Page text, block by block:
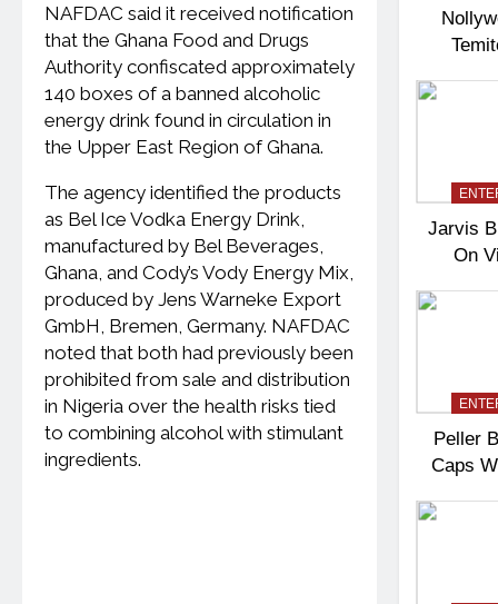
NAFDAC said it received notification
that the Ghana Food and Drugs
Authority confiscated approximately
140 boxes of a banned alcoholic
energy drink found in circulation in
the Upper East Region of Ghana.
The agency identified the products
as Bel Ice Vodka Energy Drink,
manufactured by Bel Beverages,
Ghana, and Cody’s Vody Energy Mix,
produced by Jens Warneke Export
GmbH, Bremen, Germany. NAFDAC
noted that both had previously been
prohibited from sale and distribution
in Nigeria over the health risks tied
to combining alcohol with stimulant
ingredients.
Jarvis
On
Peller
Caps